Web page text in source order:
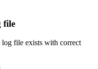
file
log file exists with correct